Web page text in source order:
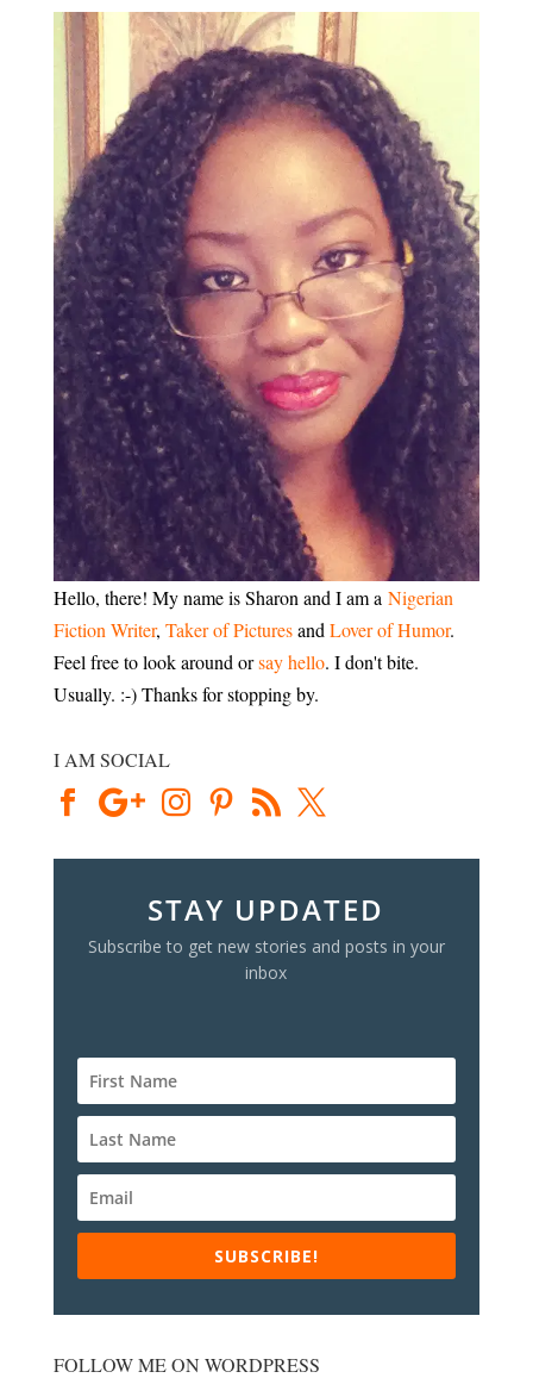
Hello, there! My name is Sharon and I am a Nigerian
Fiction Writer, Taker of Pictures and Lover of Humor.
Feel free to look around orsay hello. I don't bite.
Usually. :-) Thanks for stopping by.
I AM SOCIAL
STAY UPDATED
Subscribe to get new stories and posts in your
inbox
SUBSCRIBE!
FOLLOW ME ON WORDPRESS